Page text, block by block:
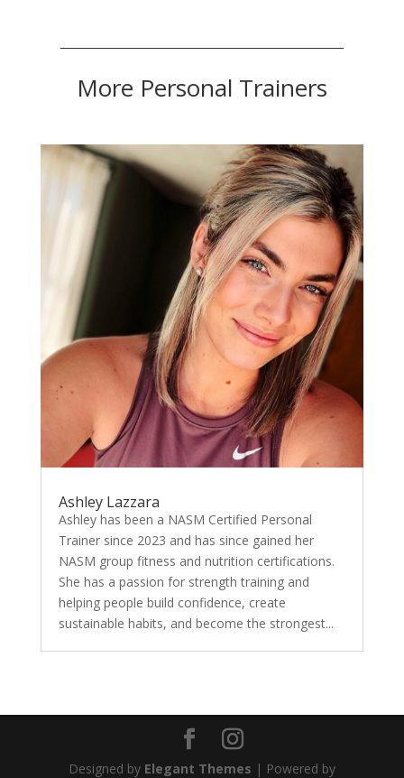
More Personal Trainers
Ashley Lazzara
Ashley has been a NASM Certified Personal
Trainer since 2023 and has since gained her
NASM group fitness and nutrition certifications.
She has a passion for strength training and
helping people build confidence, create
sustainable habits, and become the strongest...
Designed by Elegant Themes | Powered by